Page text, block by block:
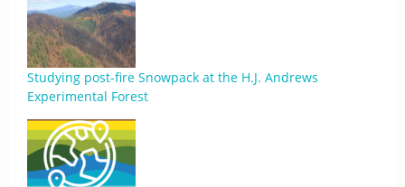
Studying post-fire Snowpack at the H.J. Andrews
Experimental Forest